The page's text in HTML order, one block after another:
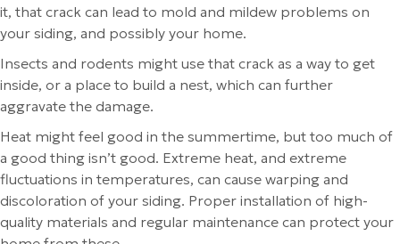
it, that crack can lead to mold and mildew problems on
your siding, and possibly your home.
Insects and rodents might use that crack as a way to get
inside, or a place to build a nest, which can further
aggravate the damage.
Heat might feel good in the summertime, but too much of
a good thing isn’t good. Extreme heat, and extreme
fluctuations in temperatures, can cause warping and
discoloration of your siding. Proper installation of high-
quality materials and regular maintenance can protect your